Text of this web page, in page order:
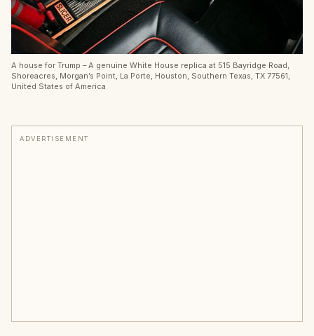
A house for Trump – A genuine White House replica at 515 Bayridge Road,
Shoreacres, Morgan’s Point, La Porte, Houston, Southern Texas, TX 77561,
United States of America
ADVERTISEMENT